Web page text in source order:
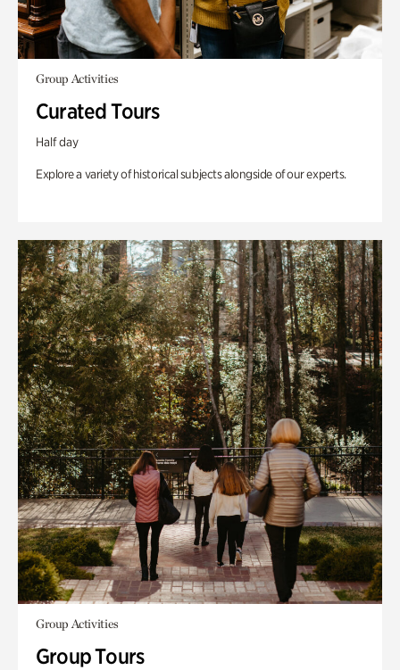
Group Activities
Curated Tours
Half day
Explore a variety of historical subjects alongside of our experts.
Group Activities
Group Tours